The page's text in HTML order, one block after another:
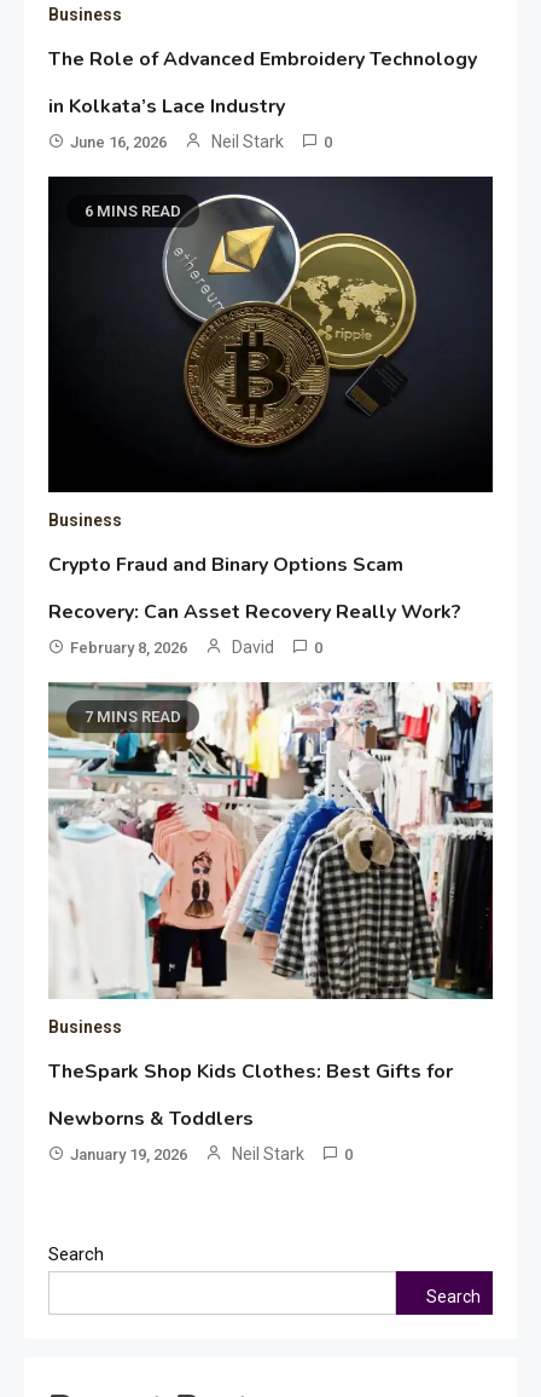
Business
The Role of Advanced Embroidery Technology
in Kolkata’s Lace Industry
June 16, 2026 Neil Stark 0
6 MINS READ
Business
Crypto Fraud and Binary Options Scam
Recovery: Can Asset Recovery Really Work?
February 8, 2026 David 0
7 MINS READ
Business
TheSpark Shop Kids Clothes: Best Gifts for
Newborns & Toddlers
January 19, 2026 Neil Stark 0
Search
Search